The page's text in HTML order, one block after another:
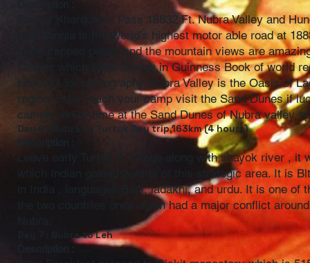
Tour of Khardungla Pass 18832 Ft. Nubra Valley and
Khardungla is the World’s highest motor able road at
snow capped peaks and the mountain views are
Glacier which finds its way in Guinness Book of world
beautiful for photography. Nubra Valley is the Oasis of
region. Later reach your camp visit the Sand Dunes if
camels, enjoy time at the Sand Dunes of Nubra valley
Day 6 : Nubra to Turtuk Day trip,163km (4 hours)
Description :
Leave early Turtuk is village along with shayok river , it
which Indian gained control of this strategic area. It is
in India , languages Balti, ladakhi, and urdu. It is one
the two countries once again had a major conflict
Day 7 : Nubra to Leh